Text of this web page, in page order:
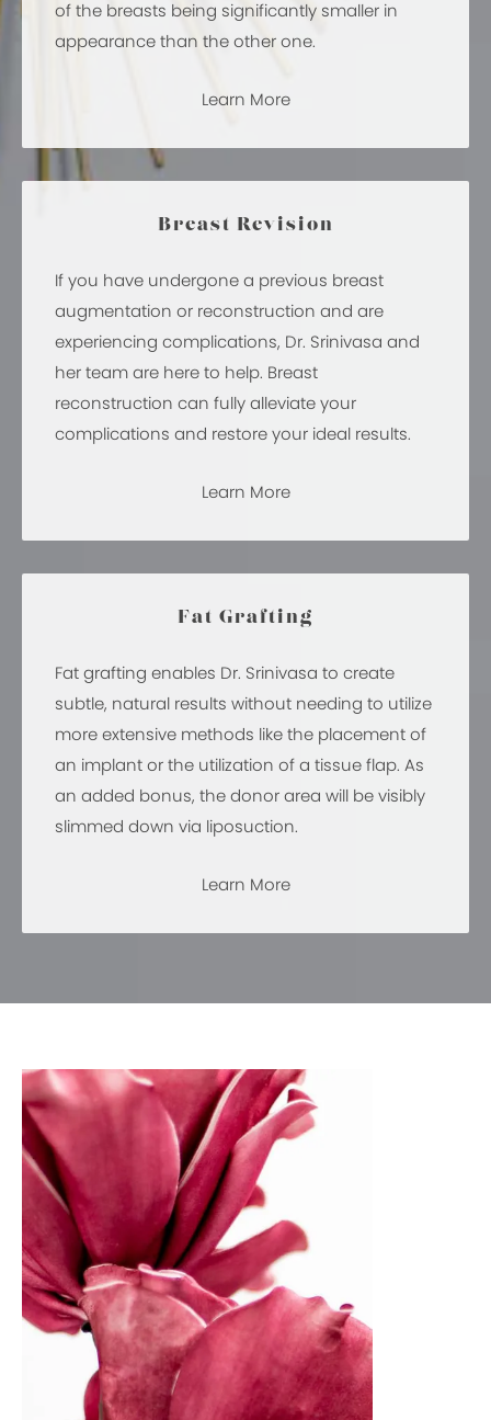
of the breasts being significantly smaller in
appearance than the other one.
Learn More
Breast Revision
If you have undergone a previous breast
augmentation or reconstruction and are
experiencing complications, Dr. Srinivasa and
her team are here to help. Breast
reconstruction can fully alleviate your
complications and restore your ideal results.
Learn More
Fat Grafting
Fat grafting enables Dr. Srinivasa to create
subtle, natural results without needing to utilize
more extensive methods like the placement of
an implant or the utilization of a tissue flap. As
an added bonus, the donor area will be visibly
slimmed down via liposuction.
Learn More